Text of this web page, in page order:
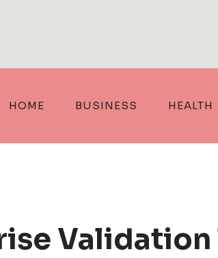
HOME BUSINESS HEALTH
Validation